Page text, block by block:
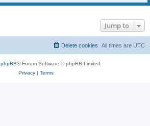
Jump to
All times are UTC
Delete cookies
phpBB® Forum Software © phpBB Limited
Privacy| Terms